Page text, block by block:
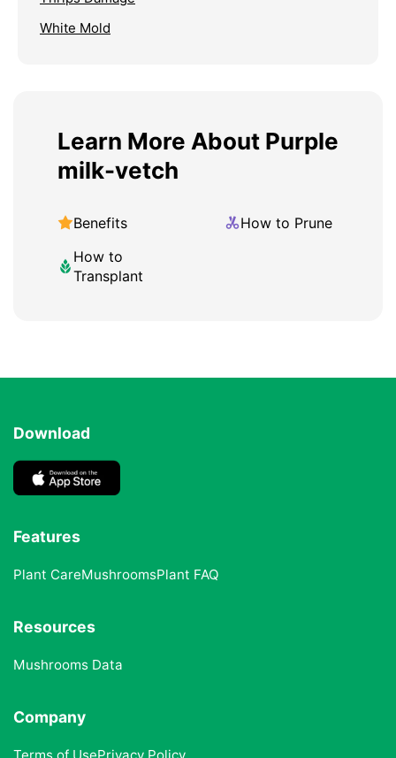
White Mold
Learn More About Purple
milk-vetch
Benefits
How to Prune
How to
Transplant
Download
Features
Plant CareMushroomsPlant FAQ
Resources
Mushrooms Data
Company